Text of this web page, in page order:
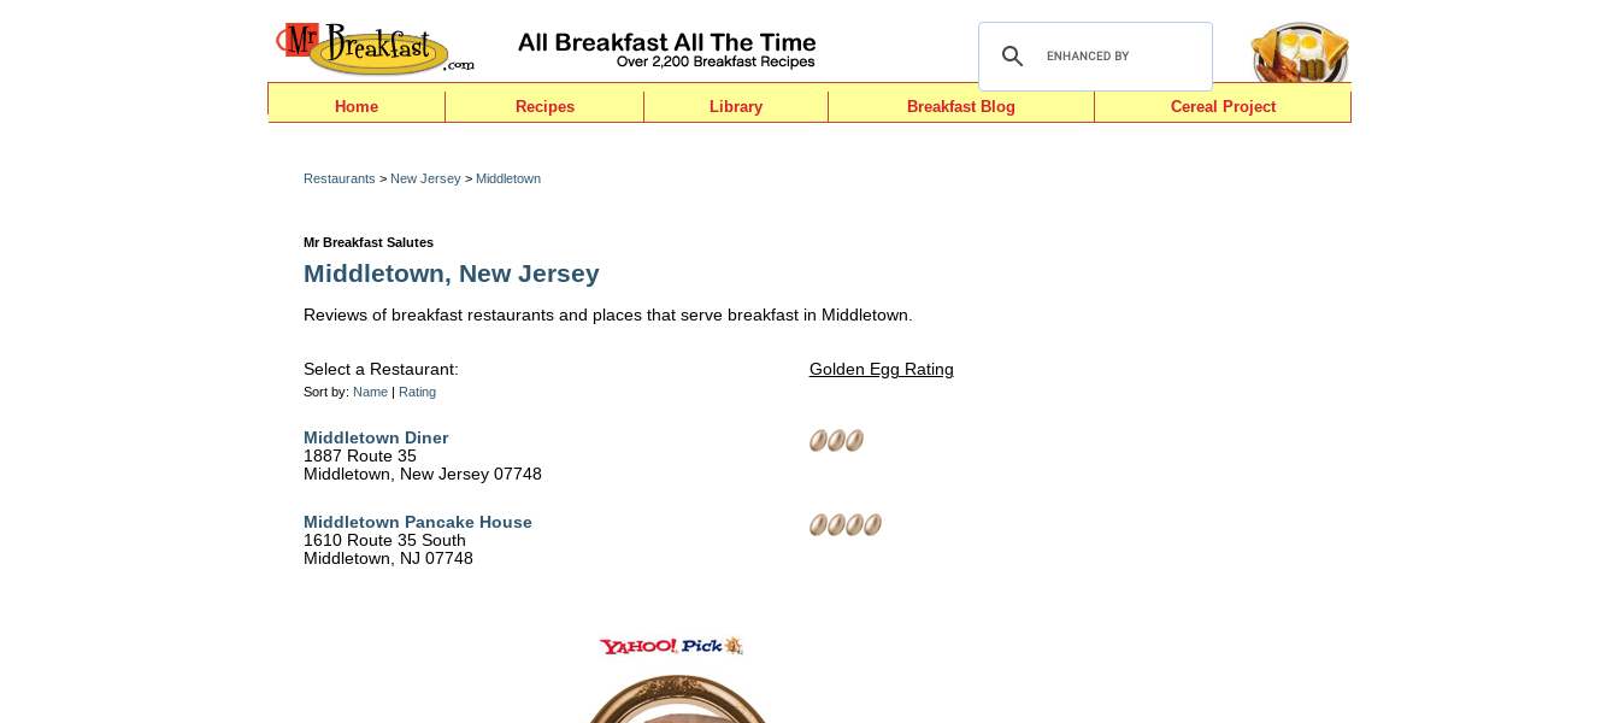
Home Recipes Library Breakfast Blog Cereal Project
Restaurants > New Jersey > Middletown
Mr Breakfast Salutes
Middletown, New Jersey
Reviews of breakfast restaurants and places that serve breakfast in Middletown.
Select a Restaurant:
Sort by: Name | Rating
Golden Egg Rating
Middletown Diner
1887 Route 35
Middletown, New Jersey 07748
Middletown Pancake House
1610 Route 35 South
Middletown, NJ 07748